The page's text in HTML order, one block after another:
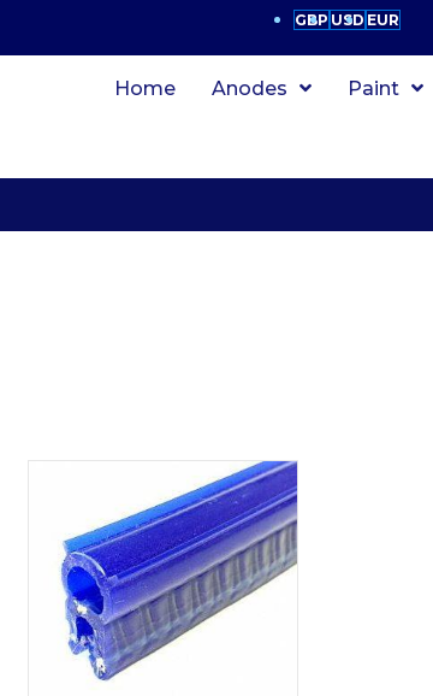
GBP USD EUR
Home Anodes Paint